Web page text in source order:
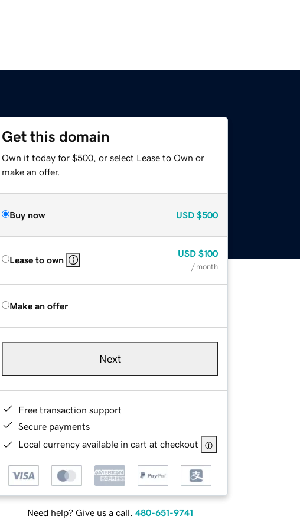
Get this domain
Own it today for $500, or select Lease to Own or
make an offer.
Buy now USD $500
Lease to own
USD $100
/ month
Make an offer
Next
Free transaction support
Secure payments
Local currency available in cart at checkout
Need help? Give us a call. 480-651-9741